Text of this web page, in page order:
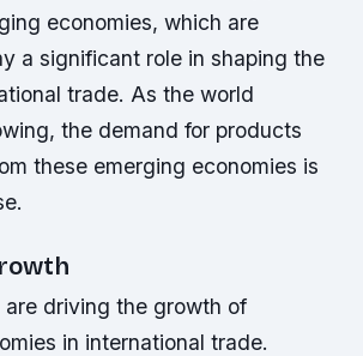
economies, which are
a significant role in shaping the
trade. As the world
the demand for products
these emerging economies is
are driving the growth of
in international trade.